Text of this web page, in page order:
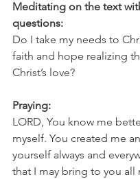
Meditating on the text
questions:
Do I take my needs to
faith and hope realizing
Christ’s love?
Praying:
LORD, You know me
myself. You created me
yourself always and
that I may bring to you all